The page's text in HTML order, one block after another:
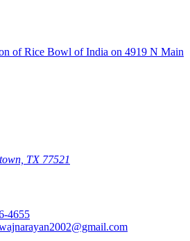
TX 77521
4655